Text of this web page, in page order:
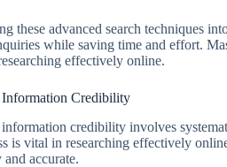
these advanced search techniques
while saving time and effort.
effectively online.
Credibility
credibility involves
is vital in researching effectively
accurate.